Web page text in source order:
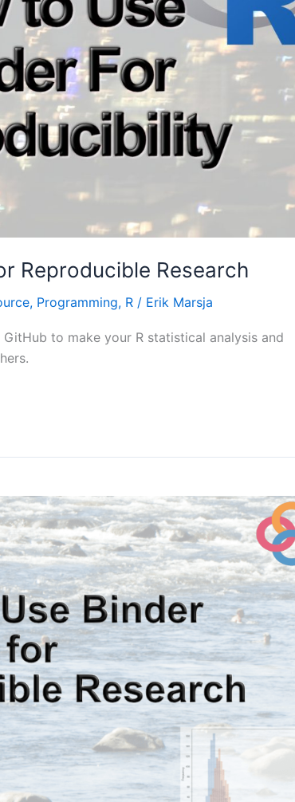
Reproducible Research
, Programming, R / Erik Marsja
to make your R statistical analysis and